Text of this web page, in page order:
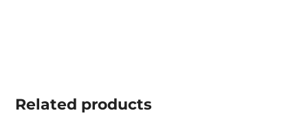
Related products